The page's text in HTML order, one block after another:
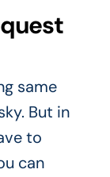
same
But in
to
can